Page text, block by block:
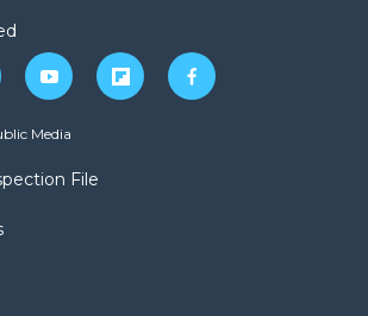
y
o
u
b
f
l
f
a
Media
File